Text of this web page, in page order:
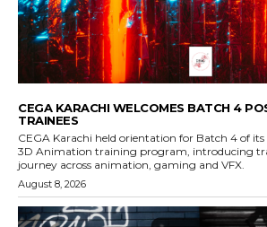
CEGA KARACHI WELCOMES BATCH 4
TRAINEES
CEGA Karachi held orientation for Batch 4 of
3D Animation training program, introducing
journey across animation, gaming and VFX.
August 8, 2026